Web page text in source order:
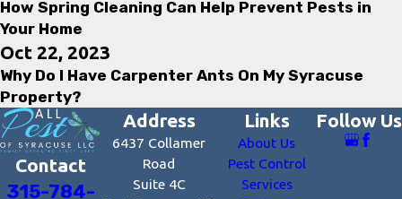
How Spring Cleaning Can Help Prevent Pests in
Your Home
Oct 22, 2023
Why Do I Have Carpenter Ants On My Syracuse
Property?
Contact
315-784-
Address
6437 Collamer
Road
Suite 4C
Links
About Us
Pest Control
Services
Follow Us